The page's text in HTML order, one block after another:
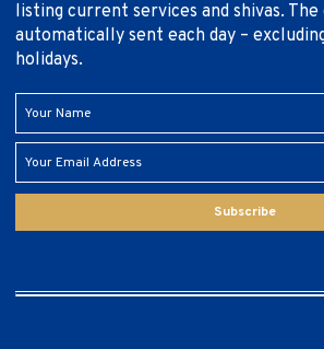
listing current services and shivas. The
automatically sent each day –
holidays.
Subscribe